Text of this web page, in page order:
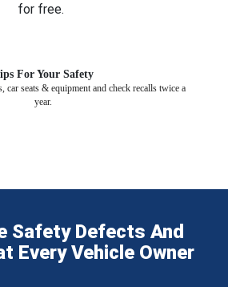
for free.
For Your Safety
car seats & equipment and check recalls twice a
year.
Safety Defects And
Every Vehicle Owner